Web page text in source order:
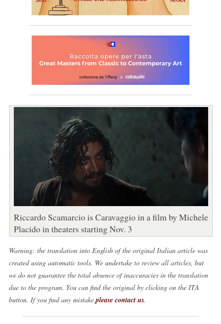
Riccardo Scamarcio is Caravaggio in a film by Michele
Placido in theaters starting Nov. 3
Warning: the translation into English of the original Italian article was
created using automatic tools. We undertake to review all articles, but
we do not guarantee the total absence of inaccuracies in the translation
due to the program. You can find the original by clicking on the ITA
button. If you find any mistake, please contact us.